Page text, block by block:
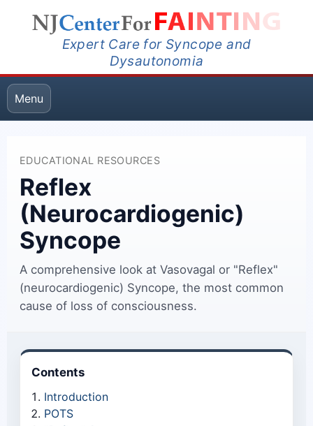
Expert Care for Syncope and
Dysautonomia
Menu
EDUCATIONAL RESOURCES
Reflex
(Neurocardiogenic)
Syncope
A comprehensive look at Vasovagal or "Reflex"
(neurocardiogenic) Syncope, the most common
cause of loss of consciousness.
Contents
Introduction
POTS